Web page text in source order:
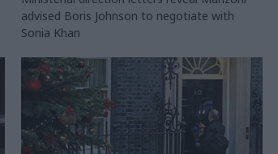
advised Boris Johnson to negotiate with
Sonia Khan